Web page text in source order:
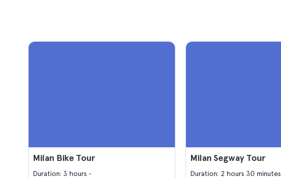
Milan Bike Tour
Duration: 3 hours
Milan Segway Tour
Duration: 2 hours 30 minutes